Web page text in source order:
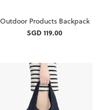
Outdoor Products Backpack
SGD 119.00